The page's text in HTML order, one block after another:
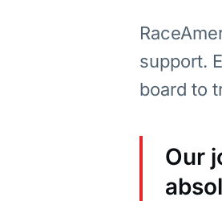
support.
board to
Our